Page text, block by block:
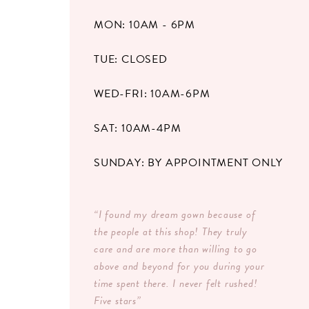
MON: 10AM - 6PM
TUE: CLOSED
WED-FRI: 10AM-6PM
SAT: 10AM-4PM
SUNDAY: BY APPOINTMENT ONLY
“I found my dream gown because of
the people at this shop! They truly
care and are more than willing to go
above and beyond for you during your
time spent there. I never felt rushed!
Five stars”